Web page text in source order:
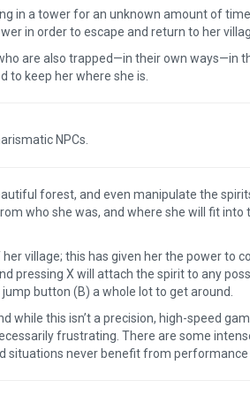
in a tower for an unknown amount of
in order to escape and return to her
are also trapped—in their own ways—in
to keep her where she is.
NPCs.
forest, and even manipulate the
who she was, and where she will fit
village; this has given her the power to
pressing X will attach the spirit to any
button (B) a whole lot to get around.
while this isn’t a precision, high-speed
frustrating. There are some
situations never benefit from performance